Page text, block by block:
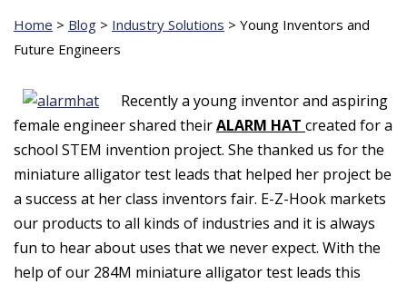
Home > Blog > Industry Solutions > Young Inventors and
Future Engineers
Recently a young inventor and aspiring
female engineer shared theirALARM HAT created for a
school STEM invention project. She thanked us for the
miniature alligator test leads that helped her project be
a success at her class inventors fair. E-Z-Hook markets
our products to all kinds of industries and it is always
fun to hear about uses that we never expect. With the
help of our 284M miniature alligator test leads this